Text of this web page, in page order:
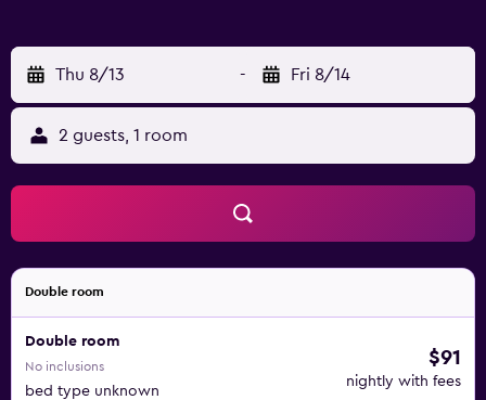
Thu 8/13 - Fri 8/14
2 guests, 1 room
Double room
Double room
No inclusions
bed type unknown
$91
nightly with fees